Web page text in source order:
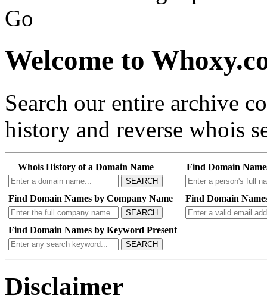
Go
Welcome to
Search our entire archive
history and reverse whois
Whois History of a Domain Name
SEARCH
Find Domain
Find Domain Names by Company Name
SEARCH
Find Domain
Find Domain Names by Keyword Present
SEARCH
Disclaimer